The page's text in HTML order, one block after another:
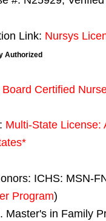
Link: Nursys
Authorized
Board Certified
Multi-State License:
*
ICHS: MSN-
Program)
Master's in Family